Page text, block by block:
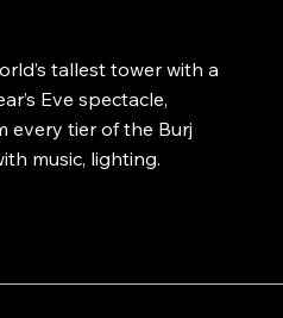
tallest tower with a
Eve spectacle,
every tier of the Burj
music, lighting.